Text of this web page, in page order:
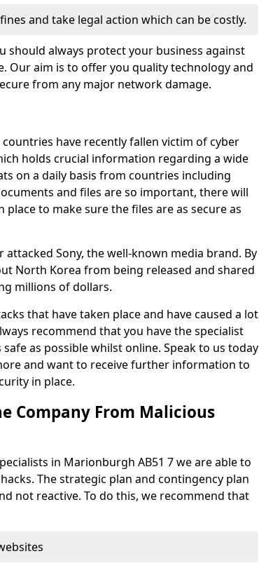
and take legal action which can be costly.
should always protect your business against
Our aim is to offer you quality technology and
from any major network damage.
have recently fallen victim of cyber
holds crucial information regarding a wide
on a daily basis from countries including
and files are so important, there will
to make sure the files are as secure as
Sony, the well-known media brand. By
North Korea from being released and shared
millions of dollars.
that have taken place and have caused a lot
recommend that you have the specialist
as possible whilst online. Speak to us today
and want to receive further information to
in place.
Company From Malicious
in Marionburgh AB51 7 we are able to
The strategic plan and contingency plan
not reactive. To do this, we recommend that